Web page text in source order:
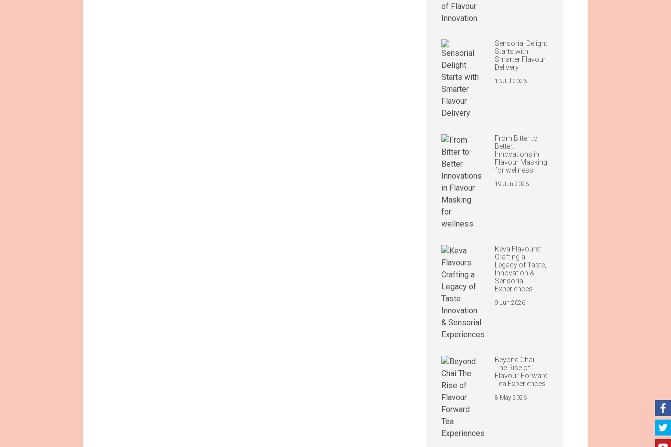
Sensorial Delight
Starts with
Smarter Flavour
Delivery
13 Jul 2026
From Bitter to
Better:
Innovations in
Flavour Masking
for wellness
19 Jun 2026
Keva Flavours:
Crafting a
Legacy of Taste,
Innovation &
Sensorial
Experiences
9 Jun 2026
Beyond Chai:
The Rise of
Flavour-Forward
Tea Experiences
8 May 2026